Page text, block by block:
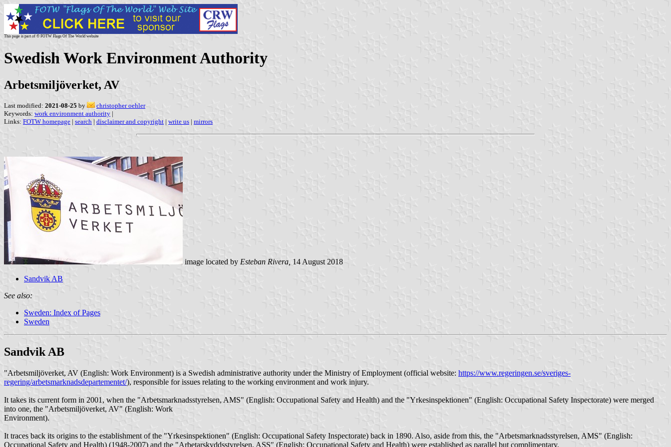
This page is part of © FOTW Flags Of The World website
Swedish Work Environment Authority
Arbetsmiljöverket, AV
Last modified: 2021-08-25 by
christopher oehler
Keywords: work environment authority |
Links: FOTW homepage | search | disclaimer and copyright | write us | mirrors
image located by Esteban Rivera, 14 August 2018
Sandvik AB
See also:
Sweden: Index of Pages
Sweden
Sandvik AB
"Arbetsmiljöverket, AV (English: Work Environment) is a Swedish administrative authority under the Ministry of Employment (official website: https://www.regeringen.se/sveriges-
regering/arbetsmarknadsdepartementet/), responsible for issues relating to the working environment and work injury.
It takes its current form in 2001, when the "Arbetsmarknadsstyrelsen, AMS" (English: Occupational Safety and Health) and the "Yrkesinspektionen" (English: Occupational Safety Inspectorate) were merged
into one, the "Arbetsmiljöverket, AV" (English: Work
Environment).
It traces back its origins to the establishment of the "Yrkesinspektionen" (English: Occupational Safety Inspectorate) back in 1890. Also, aside from this, the "Arbetsmarknadsstyrelsen, AMS" (English:
Occupational Safety and Health) (1948-2007) and the "Arbetarskyddsstyrelsen, ASS" (English: Occupational Safety and Health) were established as parallel but complimentary.